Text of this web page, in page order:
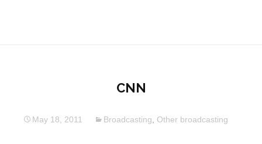
CNN
May 18, 2011 Broadcasting Other broadcasting